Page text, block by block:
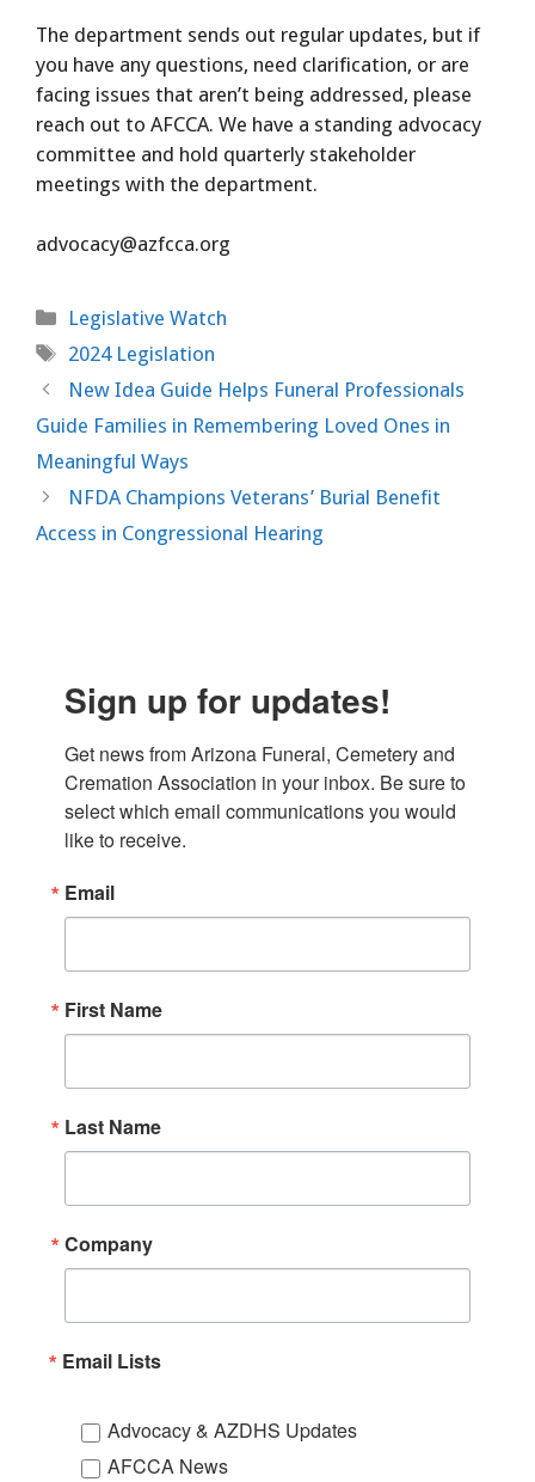
The department sends out regular updates, but if
you have any questions, need clarification, or are
facing issues that aren’t being addressed, please
reach out to AFCCA. We have a standing advocacy
committee and hold quarterly stakeholder
meetings with the department.
advocacy@azfcca.org
Categories
Legislative Watch
Tags
2024 Legislation
New Idea Guide Helps Funeral Professionals
Guide Families in Remembering Loved Ones in
Meaningful Ways
NFDA Champions Veterans’ Burial Benefit
Access in Congressional Hearing
Sign up for updates!
Get news from Arizona Funeral, Cemetery and
Cremation Association in your inbox. Be sure to
select which email communications you would
like to receive.
Email
First Name
Last Name
Company
Email Lists
Advocacy & AZDHS Updates
AFCCA News